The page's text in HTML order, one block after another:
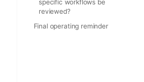
specific workflows be
reviewed?
Final operating reminder